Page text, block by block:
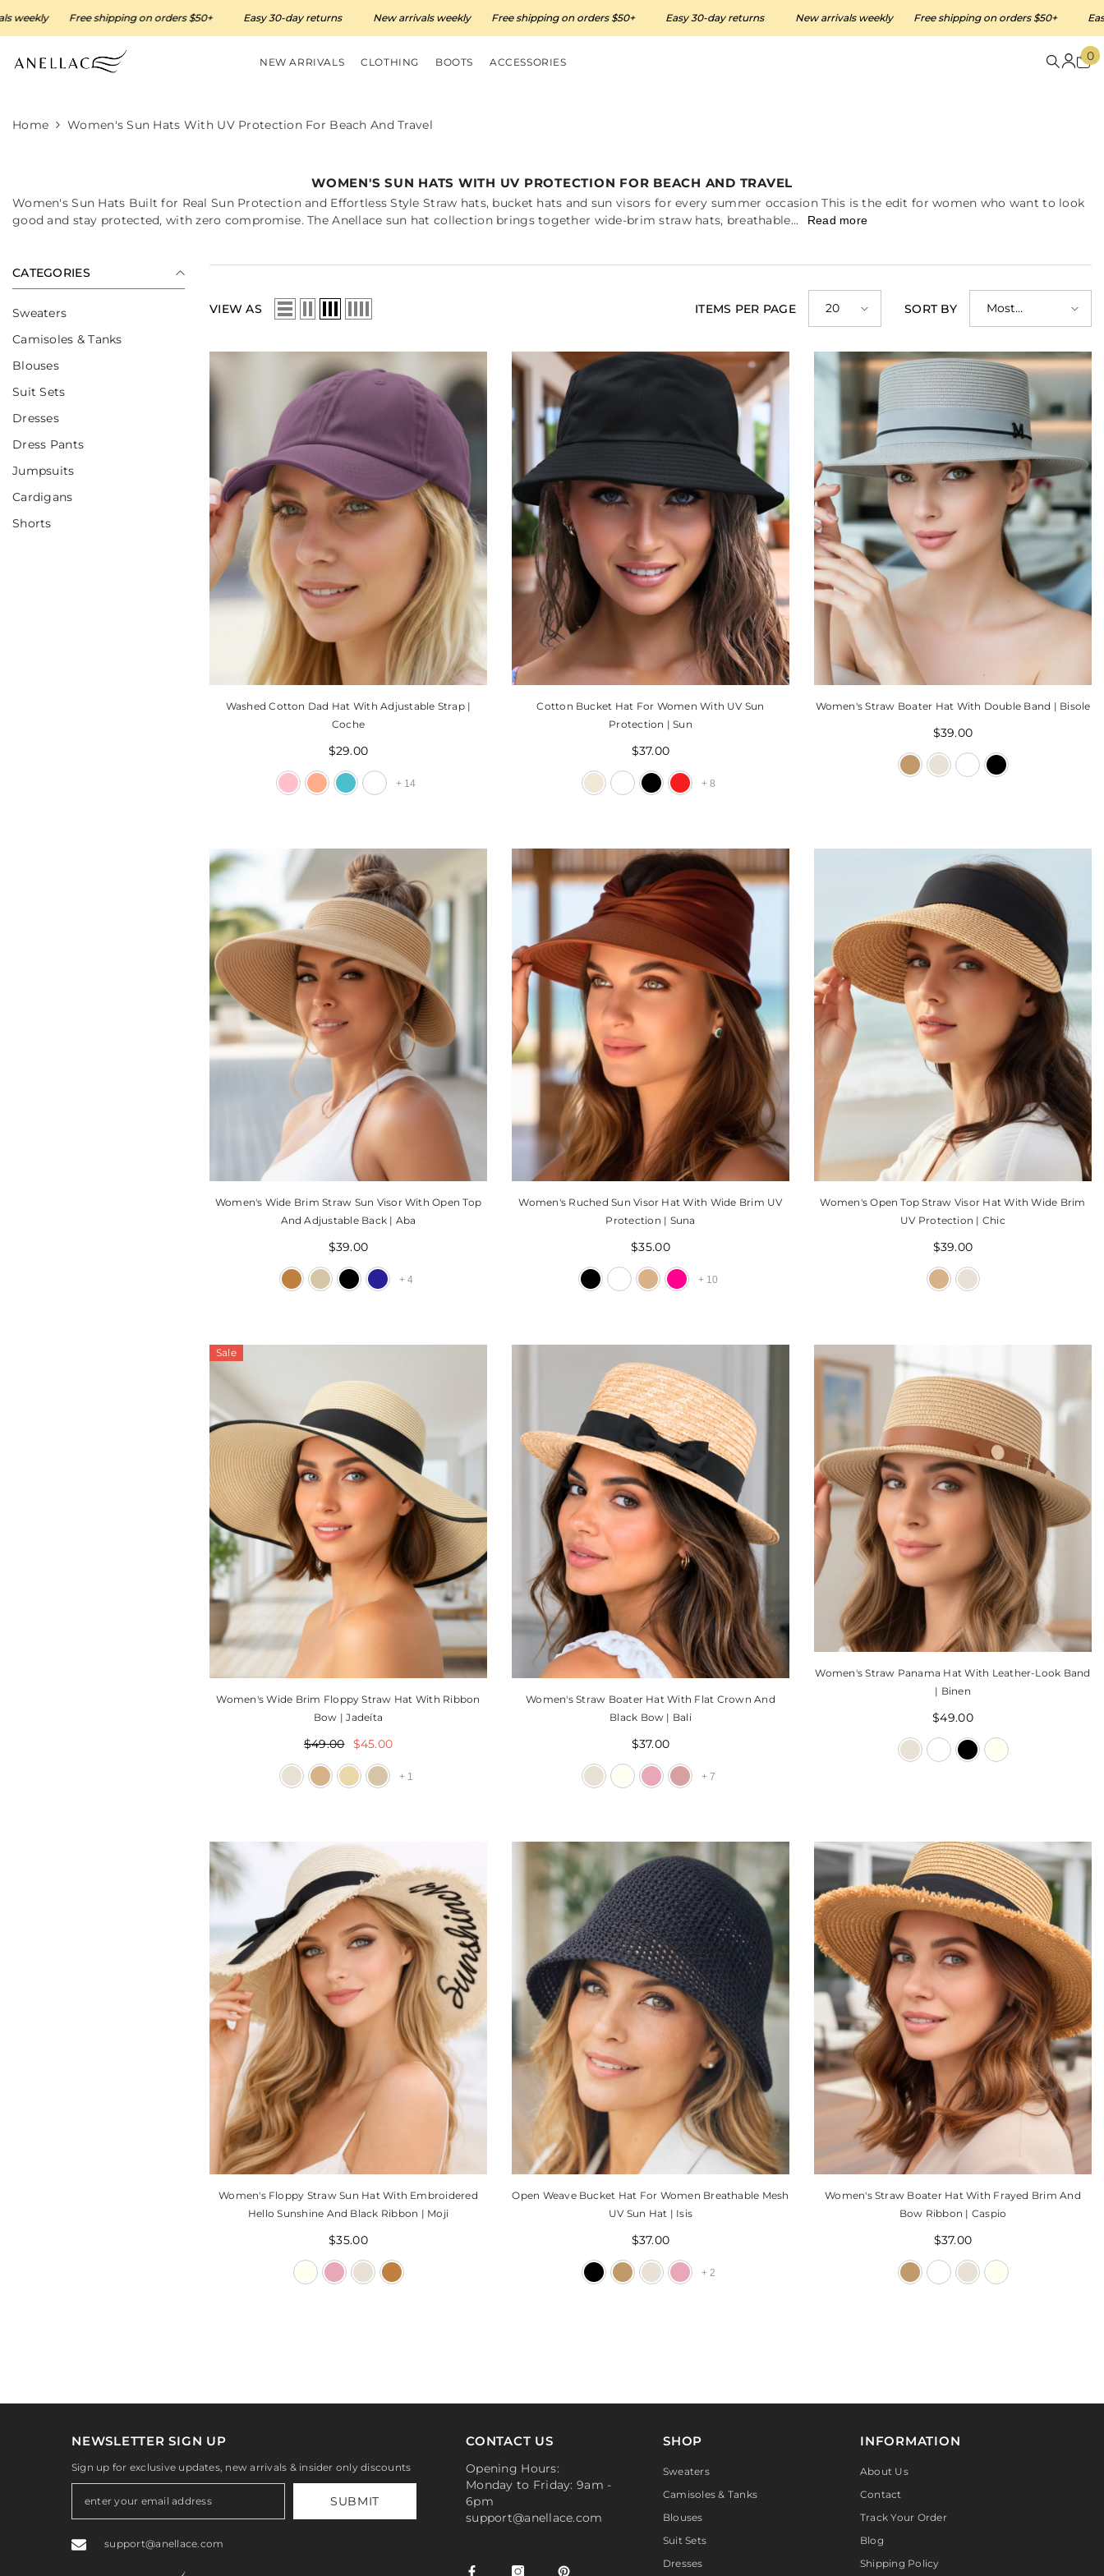
Free shipping on orders $50+ Easy 30-day returns New arrivals weekly Free shipping on orders $50+ Easy 30-day returns New arrivals weekly Free shipping on orders $50+ Easy 30-
NEW ARRIVALS CLOTHING BOOTS ACCESSORIES 00
Home Women's Sun Hats With UV Protection For Beach And Travel
WOMEN'S SUN HATS WITH UV PROTECTION FOR BEACH AND TRAVEL
Women's Sun Hats Built for Real Sun Protection and Effortless Style Straw hats, bucket hats and sun visors for every summer occasion This is the edit for women who want to look
good and stay protected, with zero compromise. The Anellace sun hat collection brings together wide-brim straw hats, breathable...
Read more
CATEGORIES
Sweaters
Camisoles & Tanks
Blouses
Suit Sets
Dresses
Dress Pants
Jumpsuits
Cardigans
Shorts
VIEW AS ITEMS PER PAGE 20 SORT BY
Most
relevant
Washed Cotton Dad Hat With Adjustable Strap |
Coche
$29.00
+ 14
Cotton Bucket Hat For Women With UV Sun
Protection | Sun
$37.00
+ 8
Women's Straw Boater Hat With Double Band | Bisole
$39.00
Women's Wide Brim Straw Sun Visor With Open Top
And Adjustable Back | Aba
$39.00
+ 4
Women's Ruched Sun Visor Hat With Wide Brim UV
Protection | Suna
$35.00
+ 10
Women's Open Top Straw Visor Hat With Wide Brim
UV Protection | Chic
$39.00
Sale
Women's Wide Brim Floppy Straw Hat With Ribbon
Bow | Jadeíta
$49.00 $45.00
+ 1
Women's Straw Boater Hat With Flat Crown And
Black Bow | Bali
$37.00
+ 7
Women's Straw Panama Hat With Leather-Look Band
| Binen
$49.00
Women's Floppy Straw Sun Hat With Embroidered
Hello Sunshine And Black Ribbon | Moji
$35.00
Open Weave Bucket Hat For Women Breathable Mesh
UV Sun Hat | Isis
$37.00
+ 2
Women's Straw Boater Hat With Frayed Brim And
Bow Ribbon | Caspio
$37.00
NEWSLETTER SIGN UP
Sign up for exclusive updates, new arrivals & insider only discounts
SUBMIT
support@anellace.com
CONTACT US
Opening Hours:
Monday to Friday: 9am -
6pm
support@anellace.com
SHOP
Sweaters
Camisoles & Tanks
Blouses
Suit Sets
Dresses
INFORMATION
About Us
Contact
Track Your Order
Blog
Shipping Policy